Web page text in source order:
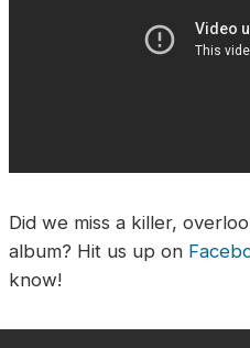
Did we miss a killer,
album? Hit us up on
know!